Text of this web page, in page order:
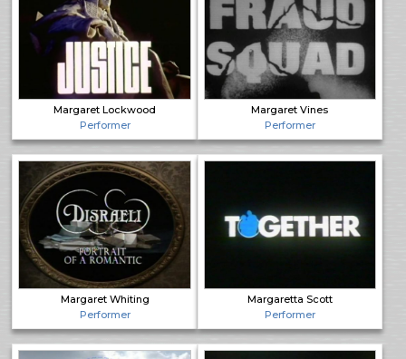
Margaret Lockwood
Performer
Margaret Vines
Performer
Margaret Whiting
Performer
Margaretta Scott
Performer